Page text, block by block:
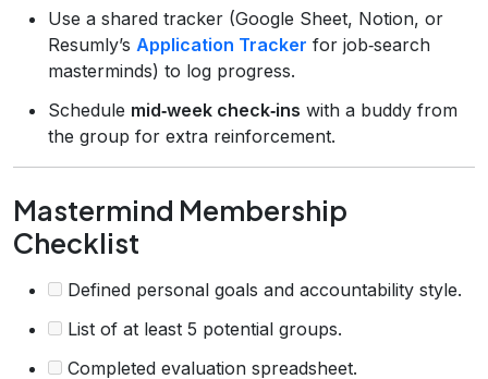
Use a shared tracker (Google Sheet, Notion, or
Resumly’s Application Tracker for job‑search
masterminds) to log progress.
Schedule mid‑week check‑ins with a buddy from
the group for extra reinforcement.
Mastermind Membership
Checklist
Defined personal goals and accountability style.
List of at least 5 potential groups.
Completed evaluation spreadsheet.